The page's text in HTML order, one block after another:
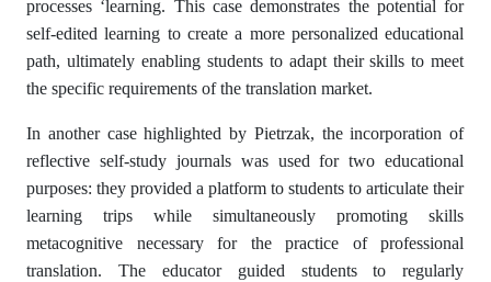
processes ‘learning. This case demonstrates the potential for
self-edited learning to create a more personalized educational
path, ultimately enabling students to adapt their skills to meet
the specific requirements of the translation market.
In another case highlighted by Pietrzak, the incorporation of
reflective self-study journals was used for two educational
purposes: they provided a platform to students to articulate their
learning trips while simultaneously promoting skills
metacognitive necessary for the practice of professional
translation. The educator guided students to regularly